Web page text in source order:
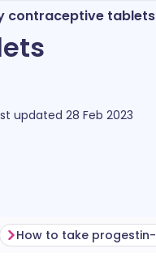
contraceptive tablets
updated 28 Feb 2023